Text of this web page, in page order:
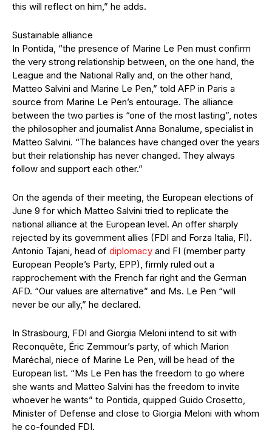
this will reflect on him,” he adds.
Sustainable alliance
In Pontida, “the presence of Marine Le Pen must confirm
the very strong relationship between, on the one hand, the
League and the National Rally and, on the other hand,
Matteo Salvini and Marine Le Pen,” told AFP in Paris a
source from Marine Le Pen’s entourage. The alliance
between the two parties is “one of the most lasting”, notes
the philosopher and journalist Anna Bonalume, specialist in
Matteo Salvini. “The balances have changed over the years
but their relationship has never changed. They always
follow and support each other.”
On the agenda of their meeting, the European elections of
June 9 for which Matteo Salvini tried to replicate the
national alliance at the European level. An offer sharply
rejected by its government allies (FDI and Forza Italia, FI).
Antonio Tajani, head of diplomacy and FI (member party
European People’s Party, EPP), firmly ruled out a
rapprochement with the French far right and the German
AFD. “Our values are alternative” and Ms. Le Pen “will
never be our ally,” he declared.
In Strasbourg, FDI and Giorgia Meloni intend to sit with
Reconquête, Éric Zemmour’s party, of which Marion
Maréchal, niece of Marine Le Pen, will be head of the
European list. “Ms Le Pen has the freedom to go where
she wants and Matteo Salvini has the freedom to invite
whoever he wants” to Pontida, quipped Guido Crosetto,
Minister of Defense and close to Giorgia Meloni with whom
he co-founded FDI.